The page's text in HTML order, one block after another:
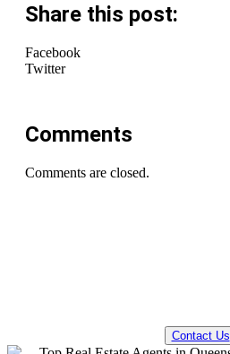
Share this post:
Facebook
Twitter
Comments
Comments are closed.
Contact Us